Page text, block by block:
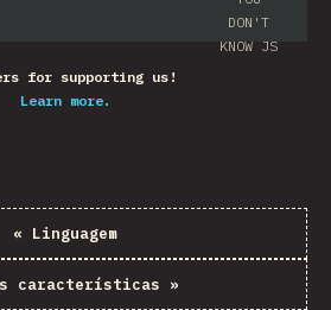
DON'T
KNOW JS
for supporting us!
Learn more.
« Linguagem
características »